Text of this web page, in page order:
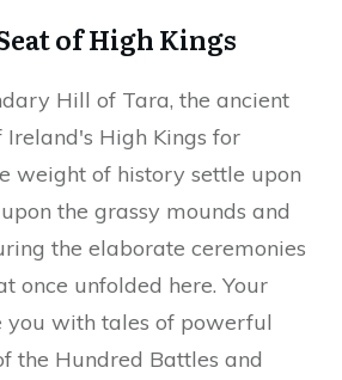
of High Kings
Hill of Tara, the ancient
Ireland's High Kings for
weight of history settle upon
the grassy mounds and
the elaborate ceremonies
once unfolded here. Your
with tales of powerful
the Hundred Battles and